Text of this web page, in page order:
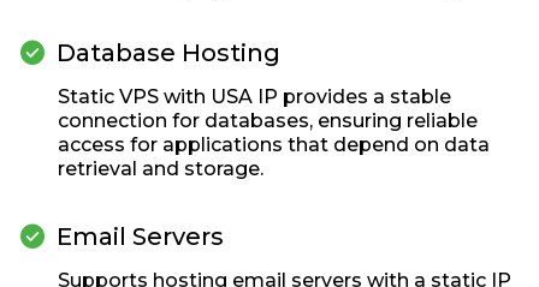
 Database Hosting
Static VPS with USA IP provides a stable
connection for databases, ensuring reliable
access for applications that depend on data
retrieval and storage.
 Email Servers
Supports hosting email servers with a static IP